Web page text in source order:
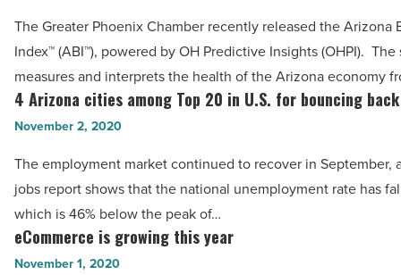
the
economy?
-
Read
Article
think
about
the
health
Arizona’s
economy
-
Read
Article
The Greater Phoenix Chamber recently released the Arizona
Index™ (ABI™), powered by OH Predictive Insights (OHPI). The
measures and interprets the health of the Arizona economy
4
Arizona
among
Top
20
in
4 Arizona cities among Top 20 in U.S. for bouncing
November 2, 2020
The employment market continued to recover in September,
jobs report shows that the national unemployment rate has
which is 46% below the peak of…
eCommerce
is
eCommerce is growing this year
November 1, 2020